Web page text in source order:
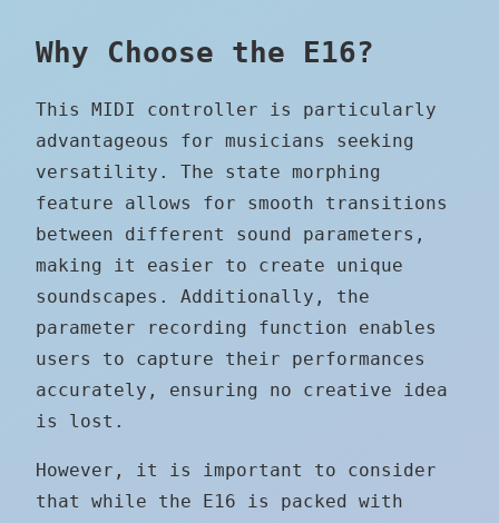
Why Choose the E16?
This MIDI controller is particularly
advantageous for musicians seeking
versatility. The state morphing
feature allows for smooth transitions
between different sound parameters,
making it easier to create unique
soundscapes. Additionally, the
parameter recording function enables
users to capture their performances
accurately, ensuring no creative idea
is lost.
However, it is important to consider
that while the E16 is packed with